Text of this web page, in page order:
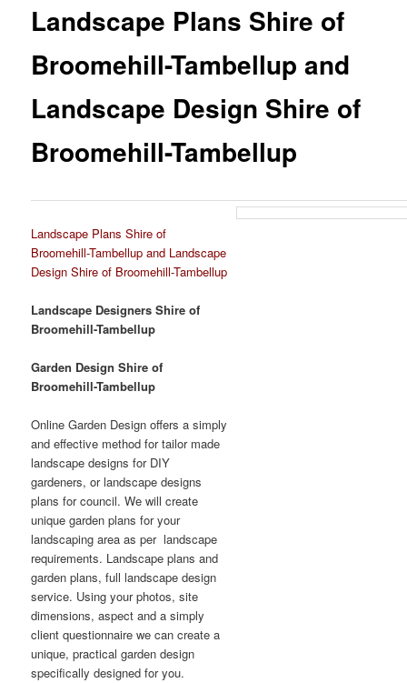
Landscape Plans Shire of
Broomehill-Tambellup and
Landscape Design Shire of
Broomehill-Tambellup
Landscape Plans Shire of
Broomehill-Tambellup and Landscape
Design Shire of Broomehill-Tambellup
Landscape Designers Shire of
Broomehill-Tambellup
Garden Design Shire of
Broomehill-Tambellup
Online Garden Design offers a simply
and effective method for tailor made
landscape designs for DIY
gardeners, or landscape designs
plans for council. We will create
unique garden plans for your
landscaping area as per landscape
requirements. Landscape plans and
garden plans, full landscape design
service. Using your photos, site
dimensions, aspect and a simply
client questionnaire we can create a
unique, practical garden design
specifically designed for you.